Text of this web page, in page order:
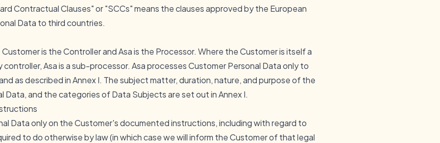
Contractual Clauses" or "SCCs" means the clauses approved by the European
Data to third countries.
is the Controller and Asa is the Processor. Where the Customer is itself a
Asa is a sub-processor. Asa processes Customer Personal Data only to
as described in Annex I. The subject matter, duration, nature, and purpose of the
and the categories of Data Subjects are set out in Annex I.
Data only on the Customer's documented instructions, including with regard to
to do otherwise by law (in which case we will inform the Customer of that legal